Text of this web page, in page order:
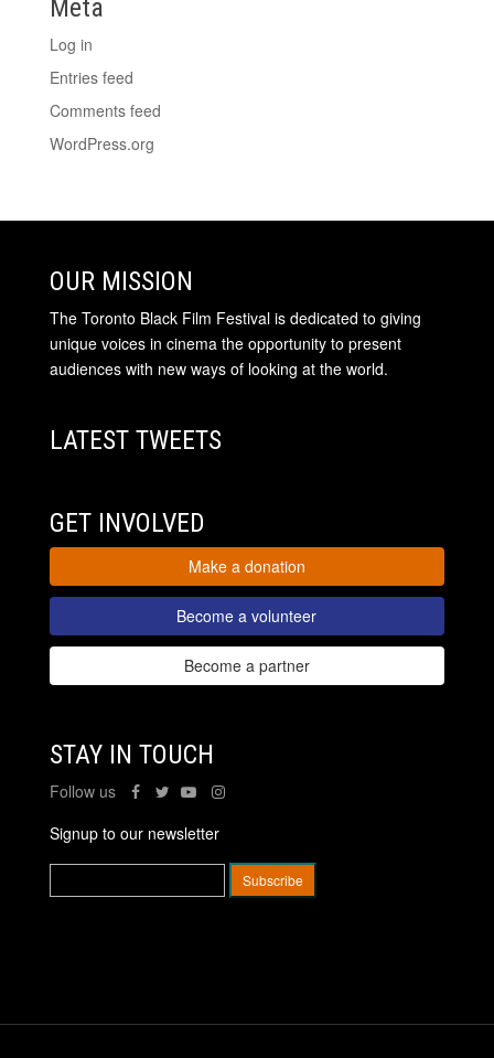
Meta
Log in
Entries feed
Comments feed
WordPress.org
OUR MISSION
The Toronto Black Film Festival is dedicated to giving
unique voices in cinema the opportunity to present
audiences with new ways of looking at the world.
LATEST TWEETS
GET INVOLVED
Make a donation
Become a volunteer
Become a partner
STAY IN TOUCH
Follow us
Signup to our newsletter